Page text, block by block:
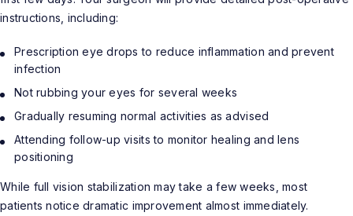
instructions, including:
Prescription eye drops to reduce inflammation and prevent
infection
Not rubbing your eyes for several weeks
Gradually resuming normal activities as advised
Attending follow-up visits to monitor healing and lens
positioning
While full vision stabilization may take a few weeks, most
patients notice dramatic improvement almost immediately.